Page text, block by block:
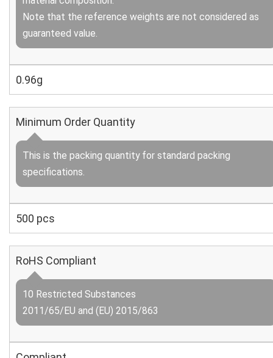
Note that the reference weights are not considered as
guaranteed value.
0.96g
Minimum Order Quantity
This is the packing quantity for standard packing
specifications.
500 pcs
RoHS Compliant
10 Restricted Substances
2011/65/EU and (EU) 2015/863